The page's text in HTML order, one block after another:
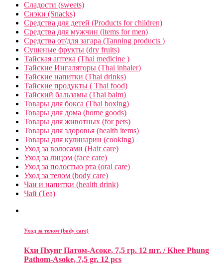
Сладости (sweets)
Снэки (Snacks)
Средства для детей (Products for children)
Средства для мужчин (items for men)
Средства от/для загара (Tanning products )
Сушеные фрукты (dry fruits)
Тайская аптека (Thai medicine )
Тайские Ингаляторы (Thai inhaler)
Тайские напитки (Thai drinks)
Тайские продукты ( Thai food)
Тайский бальзамы (Thai balm)
Товары для бокса (Thai boxing)
Товары для дома (home goods)
Товары для животных (for pets)
Товары для здоровья (health items)
Товары для кулинарии (cooking)
Уход за волосами (Hair care)
Уход за лицом (face care)
Уход за полостью рта (oral care)
Уход за телом (body care)
Чаи и напитки (health drink)
Чай (Tea)
Уход за телом (body care)
Кхи Пхунг Патом-Асоке, 7,5 гр. 12 шт. / Khee Phung
Pathom-Asoke, 7,5 gr. 12 pcs